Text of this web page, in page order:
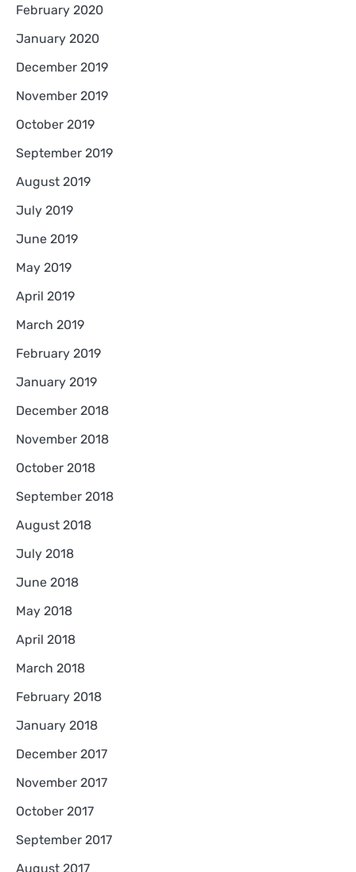
February 2020
January 2020
December 2019
November 2019
October 2019
September 2019
August 2019
July 2019
June 2019
May 2019
April 2019
March 2019
February 2019
January 2019
December 2018
November 2018
October 2018
September 2018
August 2018
July 2018
June 2018
May 2018
April 2018
March 2018
February 2018
January 2018
December 2017
November 2017
October 2017
September 2017
August 2017